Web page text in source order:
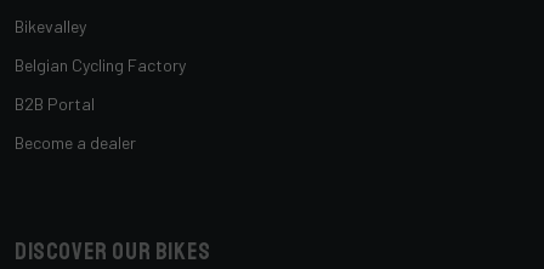
Bikevalley
Belgian Cycling Factory
B2B Portal
Become a dealer
Discover our bikes